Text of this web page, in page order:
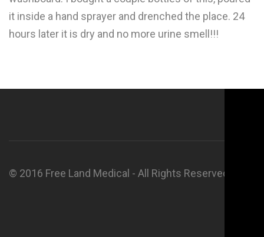
it inside a hand sprayer and drenched the place. 24
hours later it is dry and no more urine smell!!!
© 2016 Free Land Medical - All Rights Reserved.